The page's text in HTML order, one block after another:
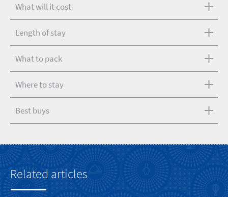
What will it cost
Length of stay
What to pack
Where to stay
Best buys
Related articles